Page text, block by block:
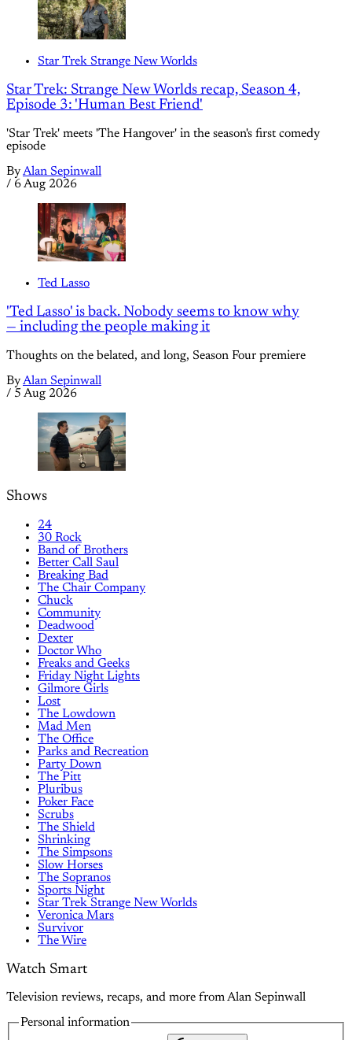
Star Trek Strange New Worlds
Star Trek: Strange New Worlds recap, Season 4,
Episode 3: 'Human Best Friend'
'Star Trek' meets 'The Hangover' in the season's first comedy
episode
ByAlan Sepinwall
/ 6 Aug 2026
Ted Lasso
'Ted Lasso' is back. Nobody seems to know why
— including the people making it
Thoughts on the belated, and long, Season Four premiere
ByAlan Sepinwall
/ 5 Aug 2026
Shows
24
30 Rock
Band of Brothers
Better Call Saul
Breaking Bad
The Chair Company
Chuck
Community
Deadwood
Dexter
Doctor Who
Freaks and Geeks
Friday Night Lights
Gilmore Girls
Lost
The Lowdown
Mad Men
The Office
Parks and Recreation
Party Down
The Pitt
Pluribus
Poker Face
Scrubs
The Shield
Shrinking
The Simpsons
Slow Horses
The Sopranos
Sports Night
Star Trek Strange New Worlds
Veronica Mars
Survivor
The Wire
Watch Smart
Television reviews, recaps, and more from Alan Sepinwall
Personal information